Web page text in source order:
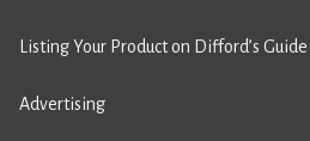
Listing Your Product on Difford’s Guide
Advertising